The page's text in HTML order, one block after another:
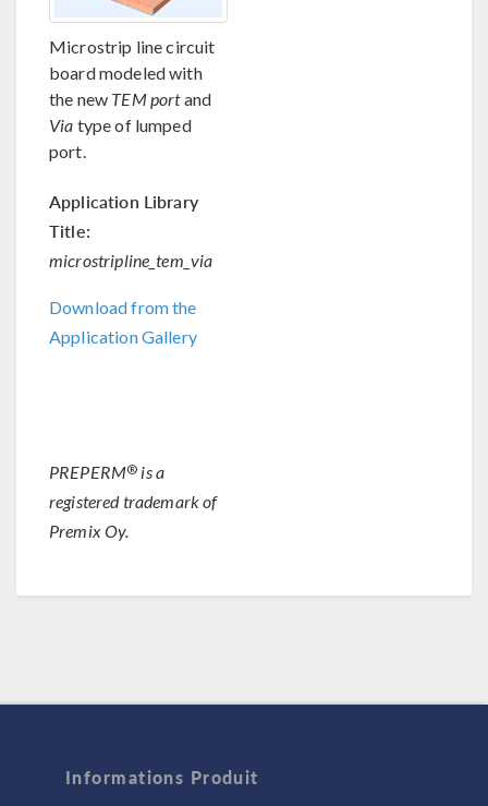
Microstrip line circuit
board modeled with
the new TEM portand
Via type of lumped
port.
Application Library
Title:
microstripline_tem_via
Download from the
Application Gallery
PREPERM® is a
registered trademark of
Premix Oy.
Informations Produit